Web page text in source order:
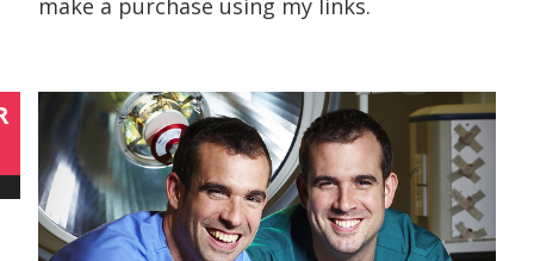
)
make a purchase using my links.